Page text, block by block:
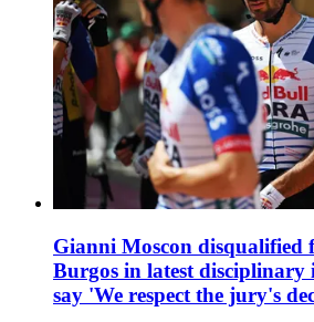
Gianni Moscon disqualified
Burgos in latest disciplinary
say 'We respect the jury's